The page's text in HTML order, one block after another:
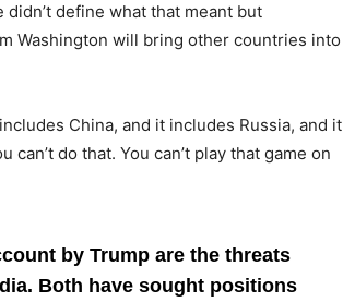
define what that meant but
Washington will bring other countries into
includes China, and it includes Russia, and it
do that. You can’t play that game on
by Trump are the threats
Both have sought positions